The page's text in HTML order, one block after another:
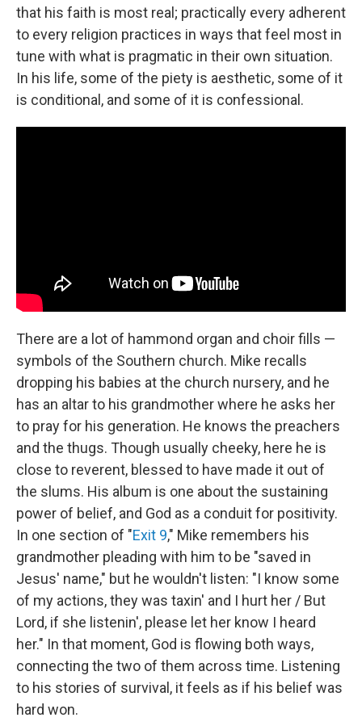
that his faith is most real; practically every adherent
to every religion practices in ways that feel most in
tune with what is pragmatic in their own situation.
In his life, some of the piety is aesthetic, some of it
is conditional, and some of it is confessional.
There are a lot of hammond organ and choir fills —
symbols of the Southern church. Mike recalls
dropping his babies at the church nursery, and he
has an altar to his grandmother where he asks her
to pray for his generation. He knows the preachers
and the thugs. Though usually cheeky, here he is
close to reverent, blessed to have made it out of
the slums. His album is one about the sustaining
power of belief, and God as a conduit for positivity.
In one section of "Exit 9," Mike remembers his
grandmother pleading with him to be "saved in
Jesus' name," but he wouldn't listen: "I know some
of my actions, they was taxin' and I hurt her / But
Lord, if she listenin', please let her know I heard
her." In that moment, God is flowing both ways,
connecting the two of them across time. Listening
to his stories of survival, it feels as if his belief was
hard won.